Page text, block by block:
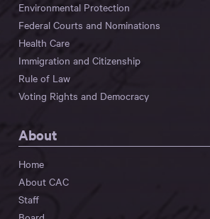
Environmental Protection
Federal Courts and Nominations
Health Care
Immigration and Citizenship
Rule of Law
Voting Rights and Democracy
About
Home
About CAC
Staff